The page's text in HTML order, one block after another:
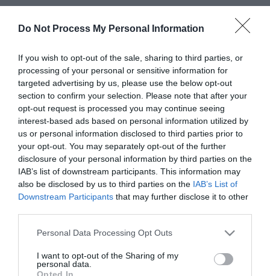
Do Not Process My Personal Information
If you wish to opt-out of the sale, sharing to third parties, or
processing of your personal or sensitive information for
targeted advertising by us, please use the below opt-out
section to confirm your selection. Please note that after your
opt-out request is processed you may continue seeing
interest-based ads based on personal information utilized by
us or personal information disclosed to third parties prior to
your opt-out. You may separately opt-out of the further
disclosure of your personal information by third parties on the
IAB’s list of downstream participants. This information may
also be disclosed by us to third parties on the IAB’s List of
Downstream Participants that may further disclose it to other
Please note that this website/app uses one or more Google
not limited to your visit or usage behaviour. You may click to
grant or deny consent to Google and its third-party tags to
Personal Data Processing Opt Outs
I want to opt-out of the Sharing of my
personal data.
Opted In
About
grill serving pizza, fish and meat dishes and other
European cuisine, with a coffee bar and outside
seating area.
Visit the website for more
information
Map & Directions
By Road: